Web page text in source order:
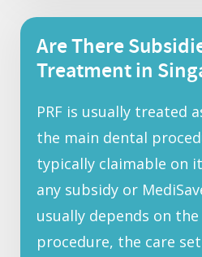
Are There
Treatment in
PRF is usually treated
the main dental
typically claimable on
any subsidy or
usually depends on
procedure, the care